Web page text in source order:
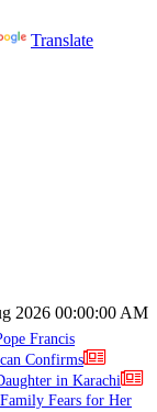
Translate
2026 00:00:00 AM
Francis
Confirms
in Karachi
Fears for Her